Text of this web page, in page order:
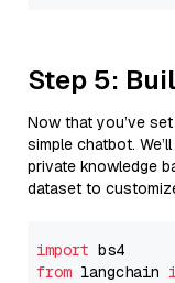
Step 5:
Now that you’ve
simple chatbot.
private knowledge
dataset to
import
from langchain